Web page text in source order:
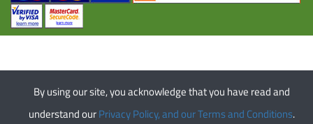
By using our site, you acknowledge that you have read and
understand ourPrivacy Policy, and our Terms and Conditions.